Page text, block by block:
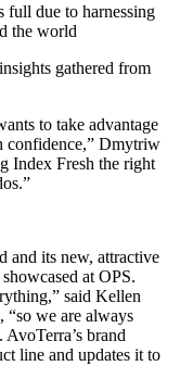
full due to harnessing
the world
gathered from
to take advantage
confidence,” Dmytriw
Index Fresh the right
and its new, attractive
at OPS.
said Kellen
we are always
brand
line and updates it to